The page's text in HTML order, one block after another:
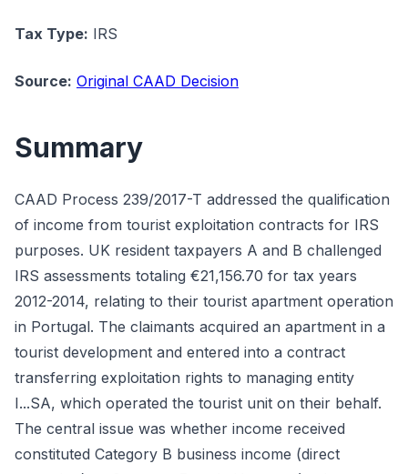
Tax Type: IRS
Source: Original CAAD Decision
Summary
CAAD Process 239/2017-T addressed the qualification
of income from tourist exploitation contracts for IRS
purposes. UK resident taxpayers A and B challenged
IRS assessments totaling €21,156.70 for tax years
2012-2014, relating to their tourist apartment operation
in Portugal. The claimants acquired an apartment in a
tourist development and entered into a contract
transferring exploitation rights to managing entity
I...SA, which operated the tourist unit on their behalf.
The central issue was whether income received
constituted Category B business income (direct